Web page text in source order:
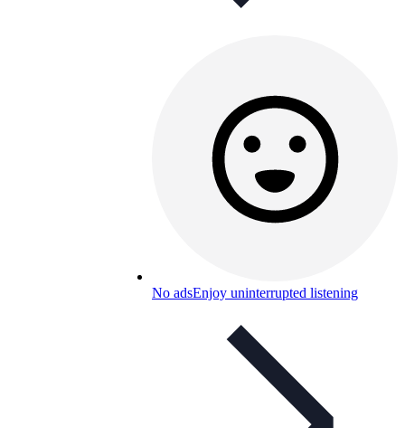
No adsEnjoy uninterrupted listening